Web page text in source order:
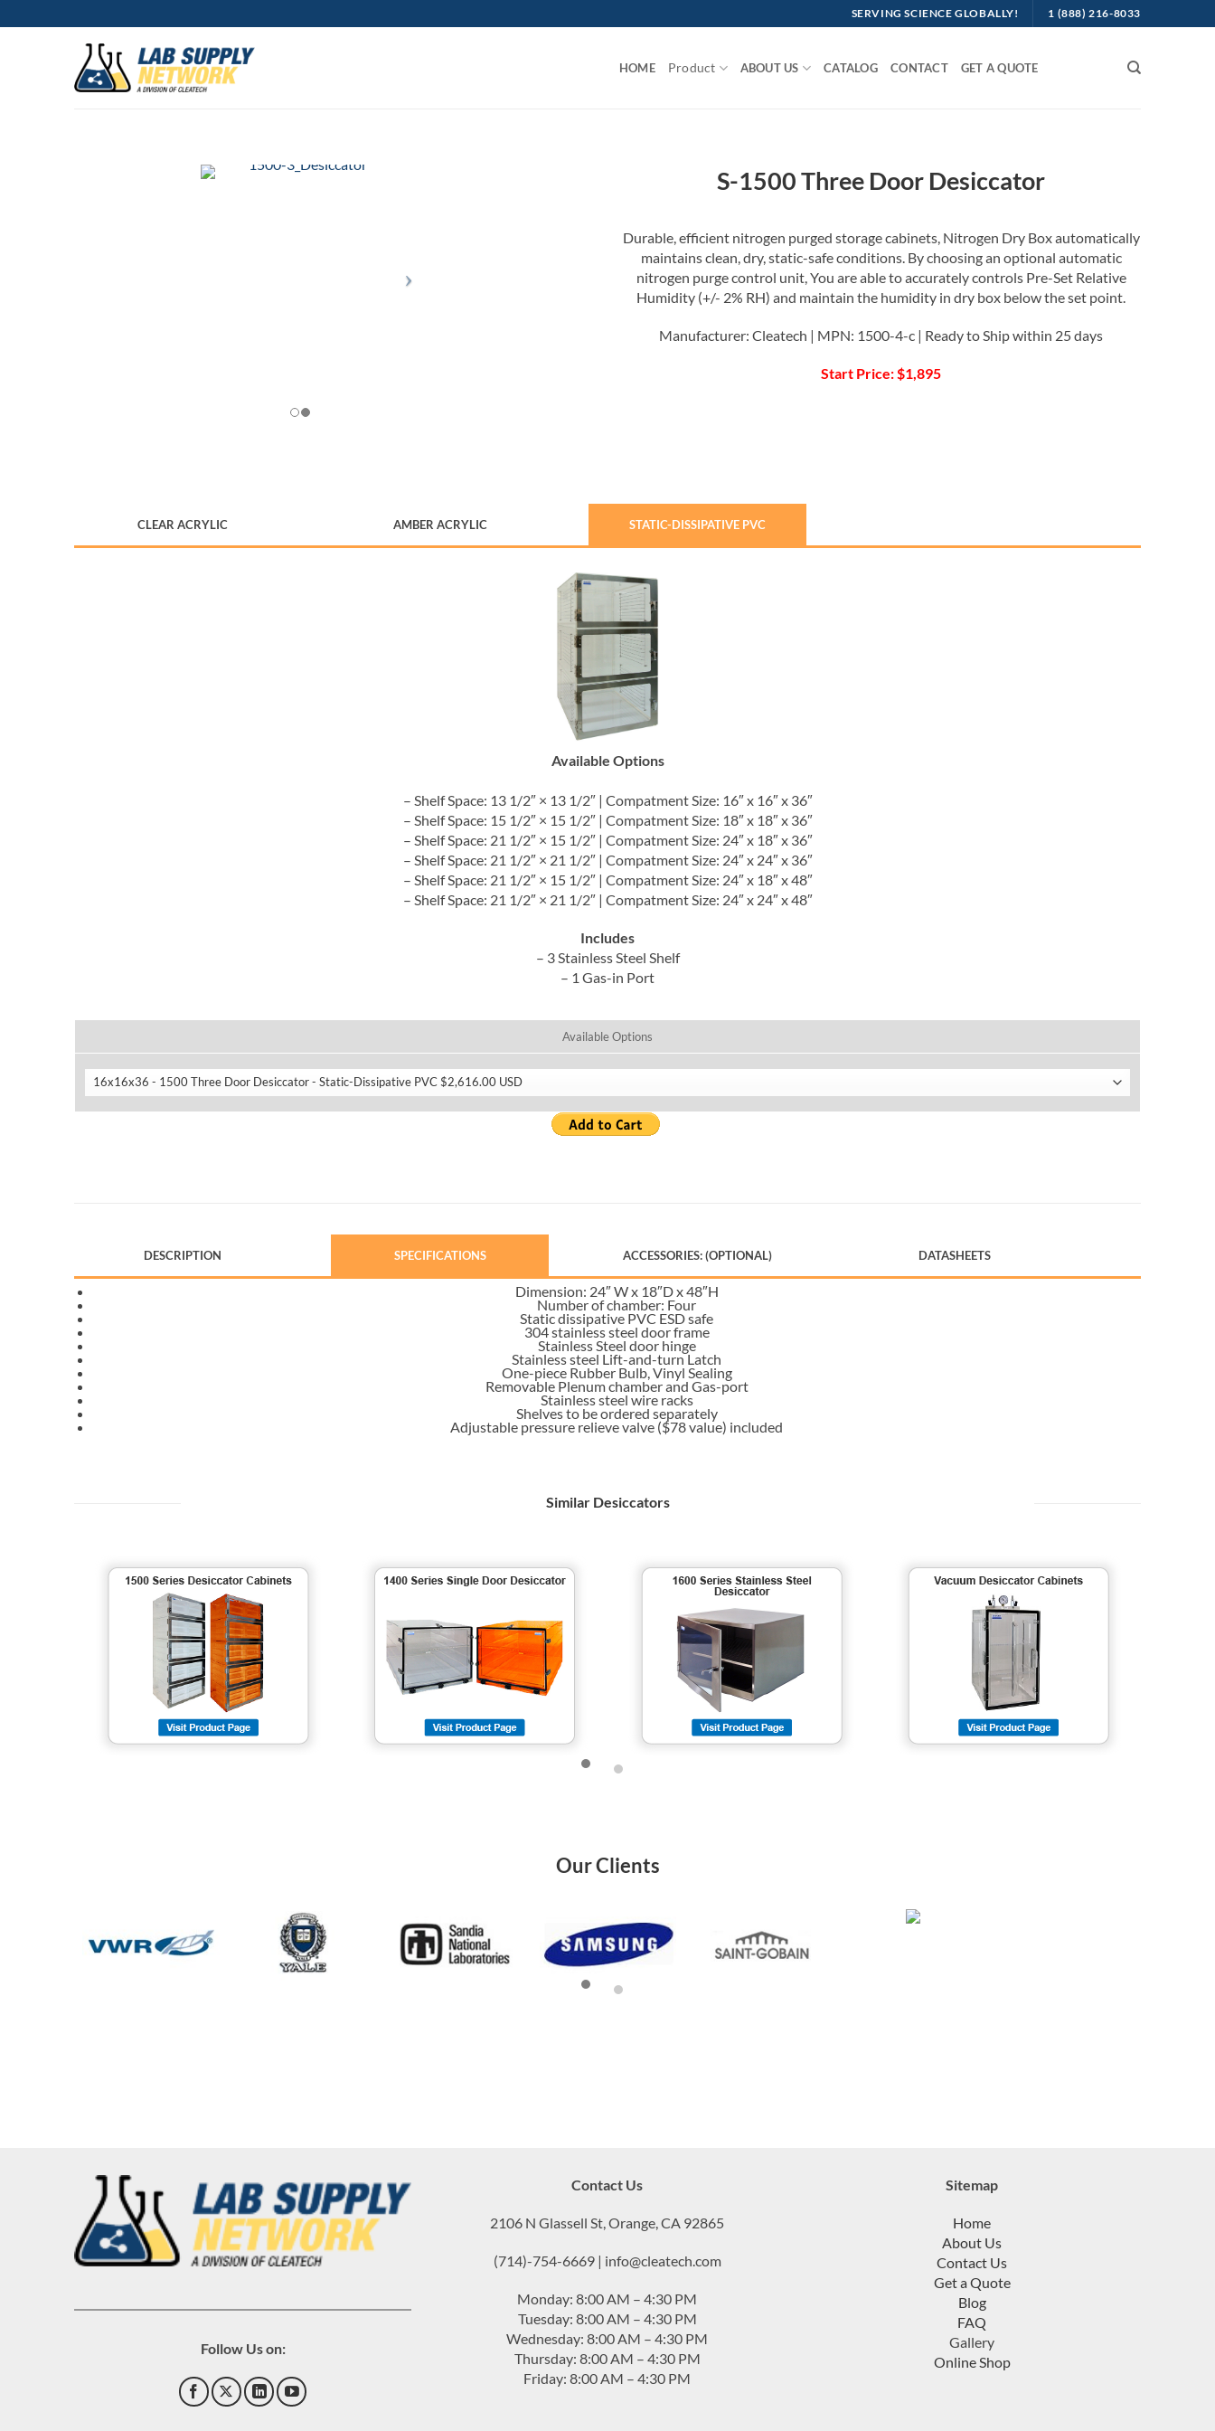
SERVING SCIENCE GLOBALLY! 1 (888) 216-8033
HOME Product ABOUT US CATALOG CONTACT GET A QUOTE
S-1500 Three Door Desiccator
Durable, efficient nitrogen purged storage cabinets, Nitrogen Dry Box automatically
maintains clean, dry, static-safe conditions. By choosing an optional automatic
nitrogen purge control unit, You are able to accurately controls Pre-Set Relative
Humidity (+/- 2% RH) and maintain the humidity in dry box below the set point.
Manufacturer: Cleatech | MPN: 1500-4-c | Ready to Ship within 25 days
Start Price: $1,895
CLEAR ACRYLIC AMBER ACRYLIC STATIC-DISSIPATIVE PVC
Available Options
– Shelf Space: 13 1/2″ × 13 1/2″ | Compatment Size: 16″ x 16″ x 36″
– Shelf Space: 15 1/2″ × 15 1/2″ | Compatment Size: 18″ x 18″ x 36″
– Shelf Space: 21 1/2″ × 15 1/2″ | Compatment Size: 24″ x 18″ x 36″
– Shelf Space: 21 1/2″ × 21 1/2″ | Compatment Size: 24″ x 24″ x 36″
– Shelf Space: 21 1/2″ × 15 1/2″ | Compatment Size: 24″ x 18″ x 48″
– Shelf Space: 21 1/2″ × 21 1/2″ | Compatment Size: 24″ x 24″ x 48″
Includes
– 3 Stainless Steel Shelf
– 1 Gas-in Port
Available Options
DESCRIPTION SPECIFICATIONS ACCESSORIES: (OPTIONAL) DATASHEETS
Dimension: 24″ W x 18″D x 48″H
Number of chamber: Four
Static dissipative PVC ESD safe
304 stainless steel door frame
Stainless Steel door hinge
Stainless steel Lift-and-turn Latch
One-piece Rubber Bulb, Vinyl Sealing
Removable Plenum chamber and Gas-port
Stainless steel wire racks
Shelves to be ordered separately
Adjustable pressure relieve valve ($78 value) included
Similar Desiccators
Our Clients
Follow Us on:
Contact Us
2106 N Glassell St, Orange, CA 92865
(714)-754-6669 | info@cleatech.com
Monday: 8:00 AM – 4:30 PM
Tuesday: 8:00 AM – 4:30 PM
Wednesday: 8:00 AM – 4:30 PM
Thursday: 8:00 AM – 4:30 PM
Friday: 8:00 AM – 4:30 PM
Sitemap
Home
About Us
Contact Us
Get a Quote
Blog
FAQ
Gallery
Online Shop